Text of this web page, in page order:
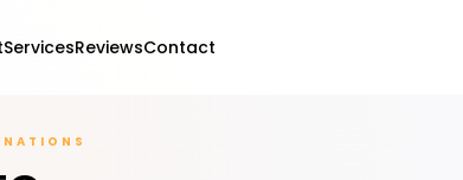
ServicesReviewsContact